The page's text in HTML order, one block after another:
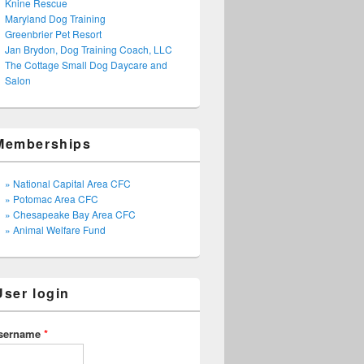
Knine Rescue
Maryland Dog Training
Greenbrier Pet Resort
Jan Brydon, Dog Training Coach, LLC
The Cottage Small Dog Daycare and
Salon
» National Capital Area CFC
» Potomac Area CFC
» Chesapeake Bay Area CFC
» Animal Welfare Fund
login
*